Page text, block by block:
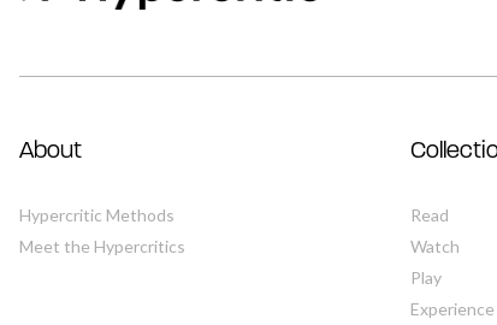
About
Hypercritic Methods
Meet the Hypercritics
Read
Watch
Play
Experience